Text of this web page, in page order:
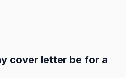
cover letter be for a